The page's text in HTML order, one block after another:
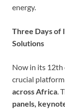
energy.
Three Days of
Solutions
Now in its 12th
crucial
across Africa .
panels,